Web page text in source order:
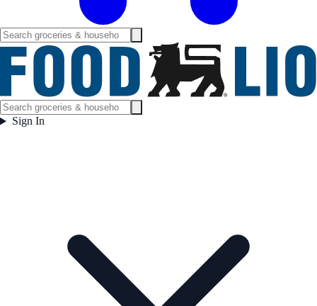
Sign In